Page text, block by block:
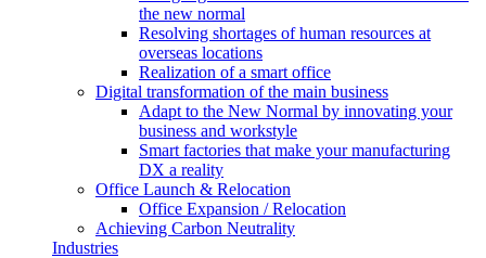
the new normal
Resolving shortages of human resources at
overseas locations
Realization of a smart office
Digital transformation of the main business
Adapt to the New Normal by innovating your
business and workstyle
Smart factories that make your manufacturing
DX a reality
Office Launch & Relocation
Office Expansion / Relocation
Achieving Carbon Neutrality
Industries